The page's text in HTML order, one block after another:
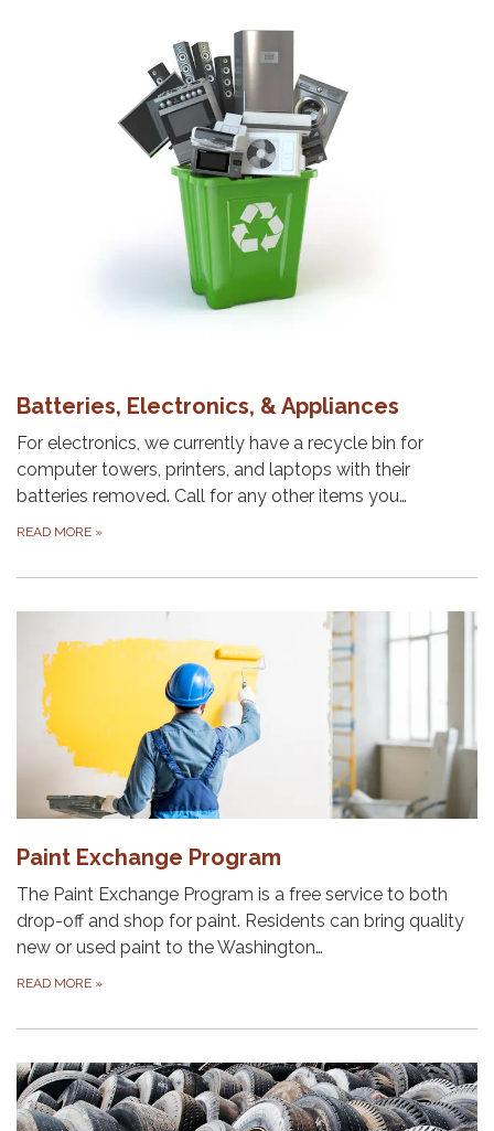
Batteries, Electronics, & Appliances
For electronics, we currently have a recycle bin for
computer towers, printers, and laptops with their
batteries removed. Call for any other items you…
READ MORE »
Paint Exchange Program
The Paint Exchange Program is a free service to both
drop-off and shop for paint. Residents can bring quality
new or used paint to the Washington…
READ MORE »